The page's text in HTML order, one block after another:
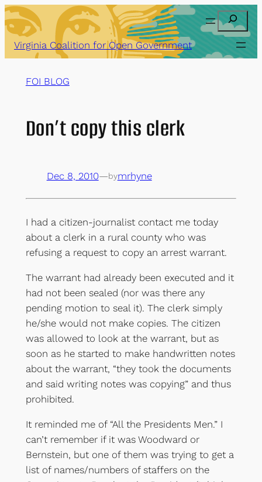
Skip
to
content
Search
Virginia Coalition for Open Government
FOI BLOG
Don’t copy this clerk
Dec 8, 2010—bymrhyne
I had a citizen-journalist contact me today
about a clerk in a rural county who was
refusing a request to copy an arrest warrant.
The warrant had already been executed and it
had not been sealed (nor was there any
pending motion to seal it). The clerk simply
he/she would not make copies. The citizen
was allowed to look at the warrant, but as
soon as he started to make handwritten notes
about the warrant, “they took the documents
and said writing notes was copying” and thus
prohibited.
It reminded me of “All the Presidents Men.” I
can’t remember if it was Woodward or
Bernstein, but one of them was trying to get a
list of names/numbers of staffers on the